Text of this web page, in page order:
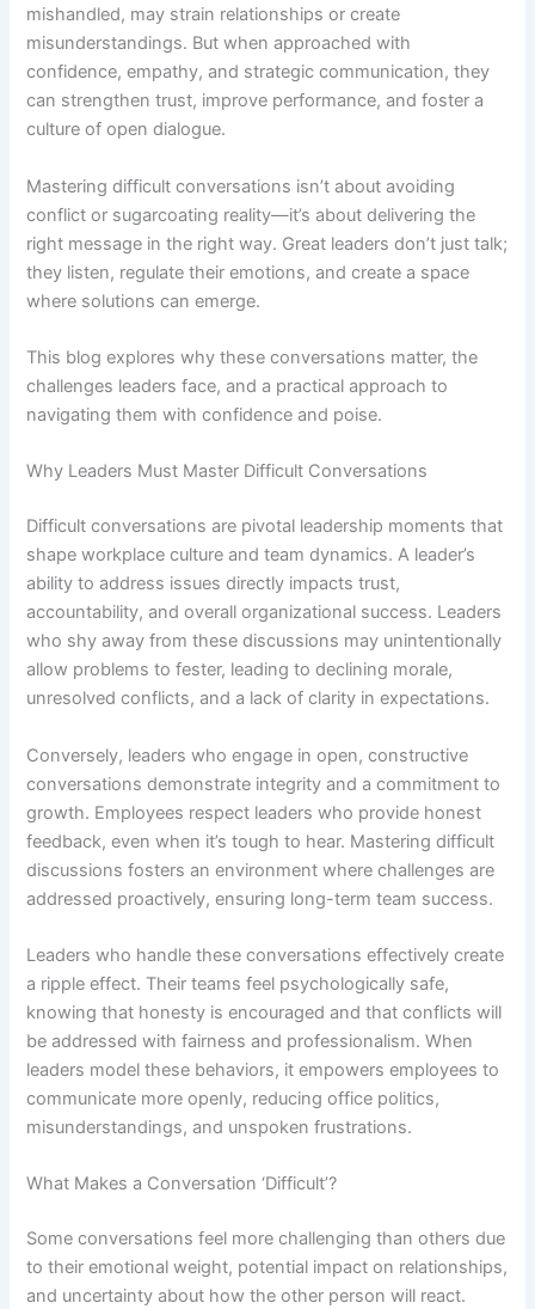
mishandled, may strain relationships or create
misunderstandings. But when approached with
confidence, empathy, and strategic communication, they
can strengthen trust, improve performance, and foster a
culture of open dialogue.
Mastering difficult conversations isn’t about avoiding
conflict or sugarcoating reality—it’s about delivering the
right message in the right way. Great leaders don’t just talk;
they listen, regulate their emotions, and create a space
where solutions can emerge.
This blog explores why these conversations matter, the
challenges leaders face, and a practical approach to
navigating them with confidence and poise.
Why Leaders Must Master Difficult Conversations
Difficult conversations are pivotal leadership moments that
shape workplace culture and team dynamics. A leader’s
ability to address issues directly impacts trust,
accountability, and overall organizational success. Leaders
who shy away from these discussions may unintentionally
allow problems to fester, leading to declining morale,
unresolved conflicts, and a lack of clarity in expectations.
Conversely, leaders who engage in open, constructive
conversations demonstrate integrity and a commitment to
growth. Employees respect leaders who provide honest
feedback, even when it’s tough to hear. Mastering difficult
discussions fosters an environment where challenges are
addressed proactively, ensuring long-term team success.
Leaders who handle these conversations effectively create
a ripple effect. Their teams feel psychologically safe,
knowing that honesty is encouraged and that conflicts will
be addressed with fairness and professionalism. When
leaders model these behaviors, it empowers employees to
communicate more openly, reducing office politics,
misunderstandings, and unspoken frustrations.
What Makes a Conversation ‘Difficult’?
Some conversations feel more challenging than others due
to their emotional weight, potential impact on relationships,
and uncertainty about how the other person will react.